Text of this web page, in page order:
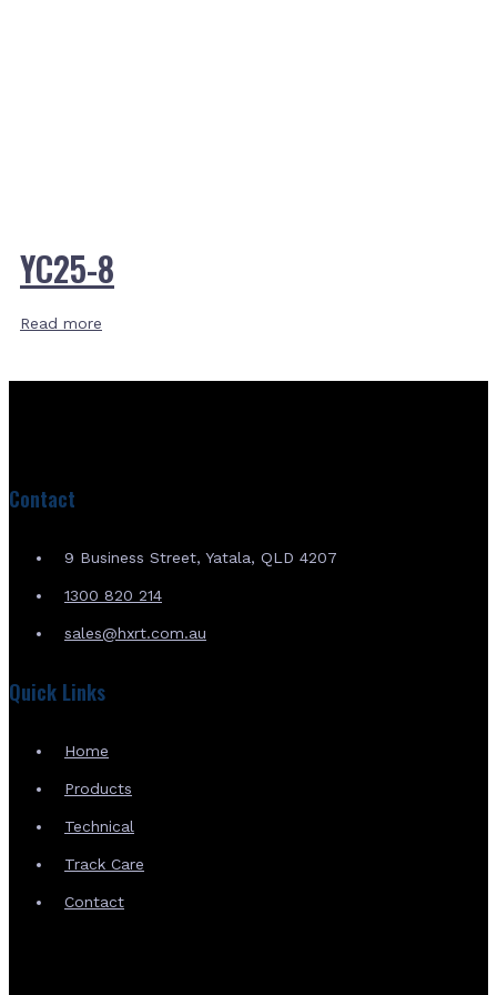
YC25-8
Read more
Contact
9 Business Street, Yatala, QLD 4207
1300 820 214
sales@hxrt.com.au
Quick Links
Home
Products
Technical
Track Care
Contact